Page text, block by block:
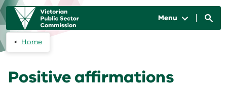
Skip to main content
Main
navigation
Menu
Home
Positive affirmations